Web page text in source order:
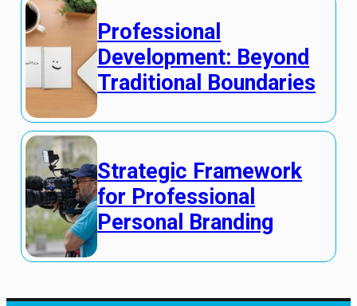
Professional
Development: Beyond
Traditional Boundaries
Strategic Framework
for Professional
Personal Branding